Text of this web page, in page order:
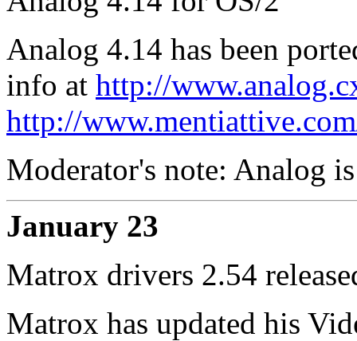
Analog 4.14 has been
info at http://
http://
Moderator's note: Analog
January 23
Matrox drivers 2.54
Matrox has updated his